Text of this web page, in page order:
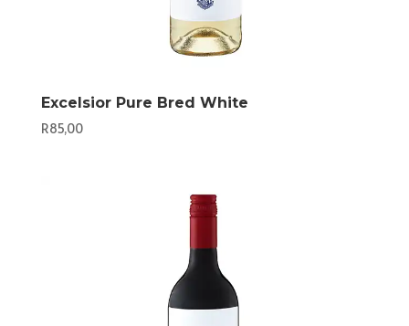
Excelsior Pure Bred White
R85,00